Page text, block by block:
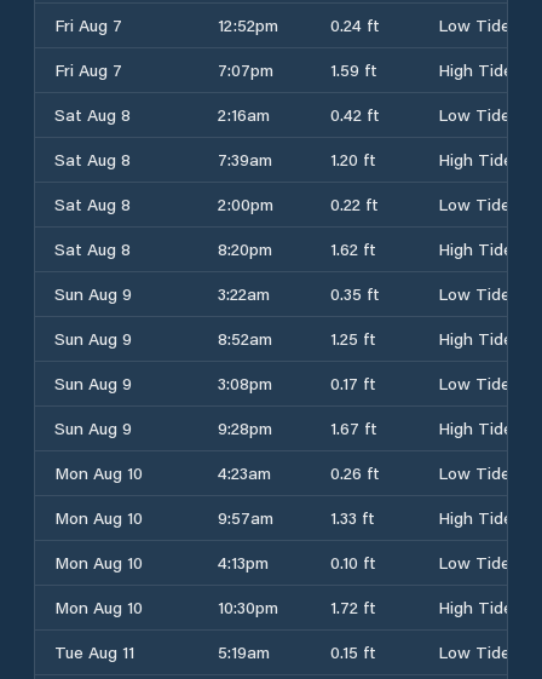
Fri Aug 7
12:52pm 0.24 ft
Low Tide
Fri Aug 7
7:07pm 1.59 ft
High Tide
Sat Aug 8
2:16am 0.42 ft
Low Tide
Sat Aug 8
7:39am 1.20 ft
High Tide
Sat Aug 8
2:00pm 0.22 ft
Low Tide
Sat Aug 8
8:20pm 1.62 ft
High Tide
Sun Aug 9
3:22am 0.35 ft
Low Tide
Sun Aug 9
8:52am 1.25 ft
High Tide
Sun Aug 9
3:08pm 0.17 ft
Low Tide
Sun Aug 9
9:28pm 1.67 ft
High Tide
Mon Aug 10
4:23am 0.26 ft
Low Tide
Mon Aug 10
9:57am 1.33 ft
High Tide
Mon Aug 10
4:13pm 0.10 ft
Low Tide
Mon Aug 10
10:30pm 1.72 ft
High Tide
Tue Aug 11
5:19am 0.15 ft
Low Tide